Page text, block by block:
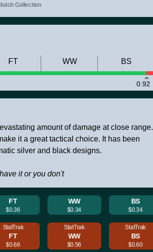
Collection
0.92
FT WW BS
amount of damage at close range.
it a great tactical choice. It has been
silver and black designs.
it or you don't
FT
$0.36
WW
$0.34
BS
$0.34
StatTrak
FT
$0.66
StatTrak
WW
$0.56
StatTrak
BS
$0.60